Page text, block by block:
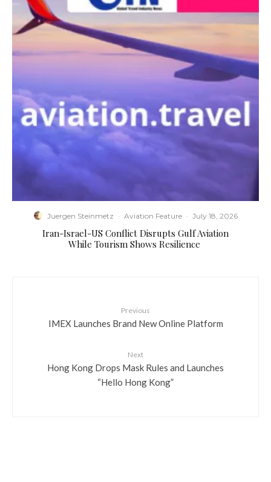
Juergen Steinmetz · Aviation Feature · July 18, 2026
​Iran-Israel-US Conflict Disrupts Gulf Aviation
While Tourism Shows Resilience
Previous
IMEX Launches Brand New Online Platform
Next
Hong Kong Drops Mask Rules and Launches
“Hello Hong Kong”